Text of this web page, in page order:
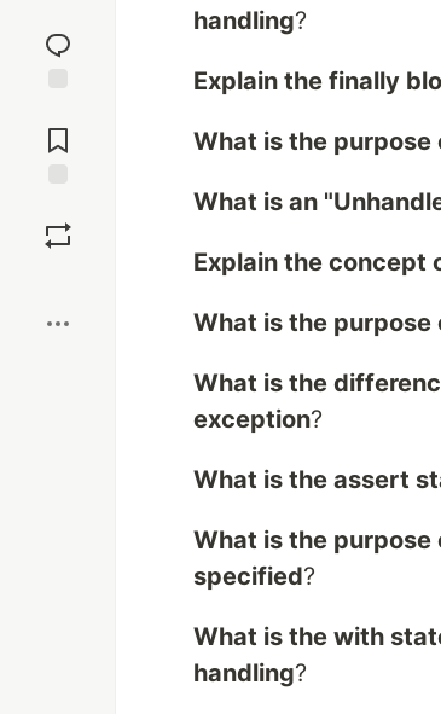
reaction
Comments
handling?
Explain the finally
What is the purpose
What is an
Explain the concept
What is the
What is the
exception?
What is the assert
What is the
specified?
What is the with
handling?